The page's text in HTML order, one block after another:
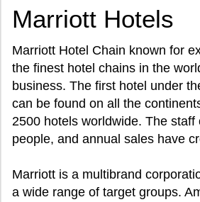
Marriott Hotels
Marriott Hotel Chain known for
the finest hotel chains in the
business. The first hotel under
can be found on all the
2500 hotels worldwide. The
people, and annual sales have
Marriott is a multibrand
a wide range of target groups.